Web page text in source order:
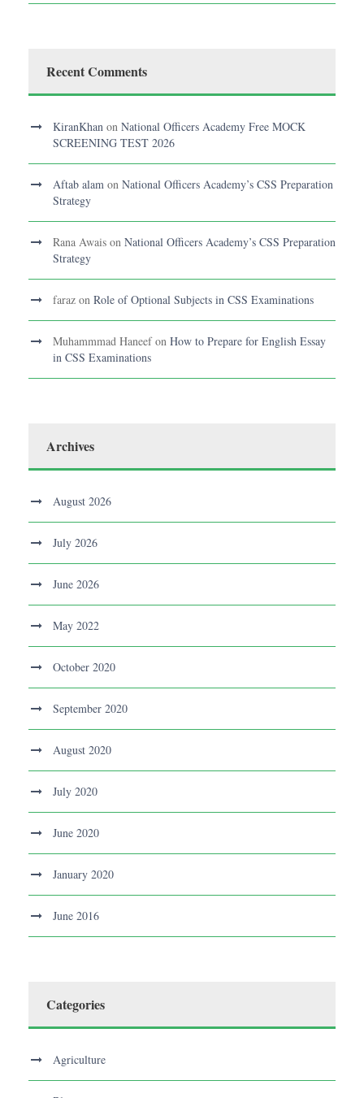
Recent Comments
KiranKhan on National Officers Academy Free MOCK
SCREENING TEST 2026
Aftab alam on National Officers Academy’s CSS Preparation
Strategy
Rana Awais on National Officers Academy’s CSS Preparation
Strategy
faraz on Role of Optional Subjects in CSS Examinations
Muhammmad Haneefon How to Prepare for English Essay
in CSS Examinations
Archives
August 2026
July 2026
June 2026
May 2022
October 2020
September 2020
August 2020
July 2020
June 2020
January 2020
June 2016
Categories
Agriculture